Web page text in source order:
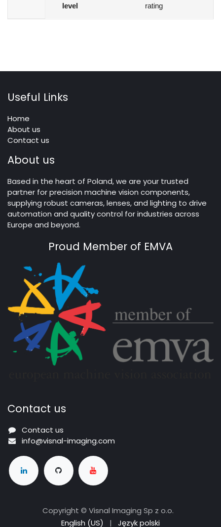
level
rating
Useful Links
Home
About us
Contact us
About us
Based in the heart of Poland, we are your trusted
partner for precision machine vision components,
supplying robust cameras, lenses, and lighting to drive
automation and quality control for industries across
Europe and beyond.
Proud Member of EMVA
Contact us
Contact us
info@visnal-imaging.com
Copyright © Visnal Imaging Sp z o.o.
English (US)
| Język polski